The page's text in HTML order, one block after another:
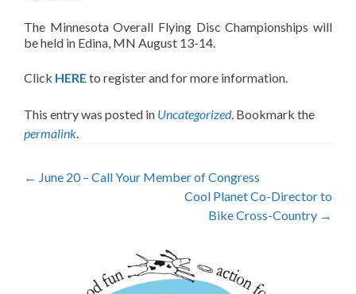
The Minnesota Overall Flying Disc Championships will
be held in Edina, MN August 13-14.
Click HEREto register and for more information.
This entry was posted in Uncategorized. Bookmark the
permalink.
Post
← June 20 – Call Your Member of Congress
Cool Planet Co-Director to
Bike Cross-Country →